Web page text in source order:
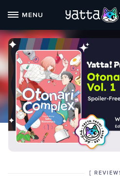
content
MENU
[ POSTED